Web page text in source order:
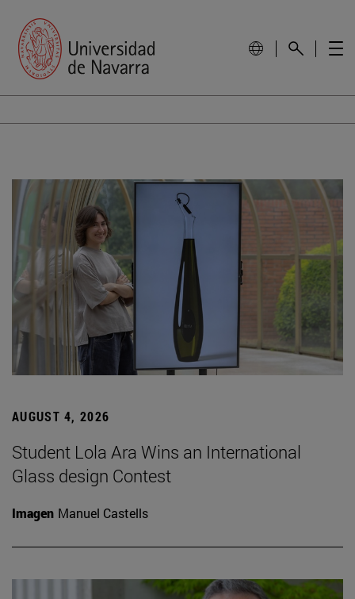
AUGUST 4, 2026
Student Lola Ara Wins an International
Glass design Contest
Imagen Manuel Castells